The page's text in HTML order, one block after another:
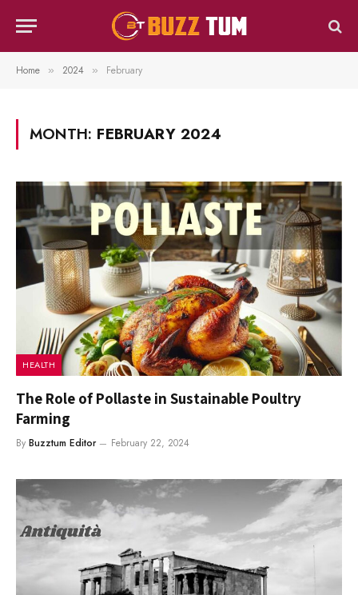
Home » 2024 » February
MONTH: FEBRUARY 2024
HEALTH
The Role of Pollaste in Sustainable Poultry
Farming
By Buzztum Editor February 22, 2024